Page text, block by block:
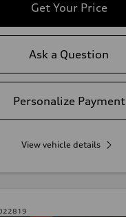
Get Your Price
Ask a Question
Personalize Payment
View vehicle details